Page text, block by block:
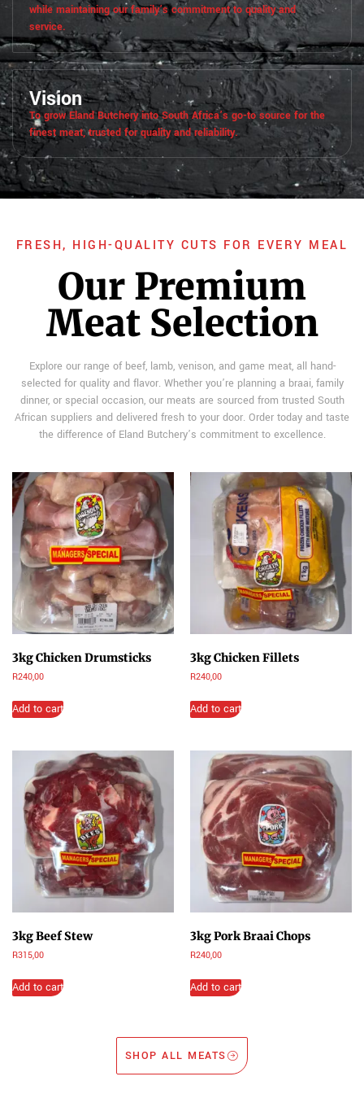
while maintaining our family’s commitment to quality and
service.
Vision
To grow Eland Butchery into South Africa’s go-to source for the
finest meat, trusted for quality and reliability.
FRESH, HIGH-QUALITY CUTS FOR EVERY MEAL
Our Premium
Meat Selection
Explore our range of beef, lamb, venison, and game meat, all hand-
selected for quality and flavor. Whether you’re planning a braai, family
dinner, or special occasion, our meats are sourced from trusted South
African suppliers and delivered fresh to your door. Order today and taste
the difference of Eland Butchery’s commitment to excellence.
3kg Chicken Drumsticks
R240,00
Add to cart
3kg Chicken Fillets
R240,00
Add to cart
3kg Beef Stew
R315,00
Add to cart
3kg Pork Braai Chops
R240,00
Add to cart
SHOP ALL MEATS